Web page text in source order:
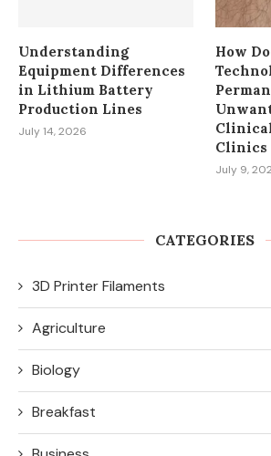
Understanding
Equipment Differences
in Lithium Battery
Production Lines
July 14, 2026
How
Clinics
July 9,
CATEGORIES
3D Printer Filaments
Agriculture
Biology
Breakfast